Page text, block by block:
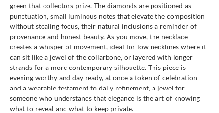
green that collectors prize. The diamonds are positioned as
punctuation, small luminous notes that elevate the composition
without stealing focus, their natural inclusions a reminder of
provenance and honest beauty. As you move, the necklace
creates a whisper of movement, ideal for low necklines where it
can sit like a jewel of the collarbone, or layered with longer
strands for a more contemporary silhouette. This piece is
evening worthy and day ready, at once a token of celebration
and a wearable testament to daily refinement, a jewel for
someone who understands that elegance is the art of knowing
what to reveal and what to keep private.